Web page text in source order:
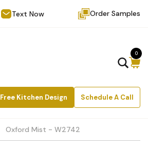
Text Now Order Samples
Free Kitchen Design Schedule A Call
0
Oxford Mist - W2742